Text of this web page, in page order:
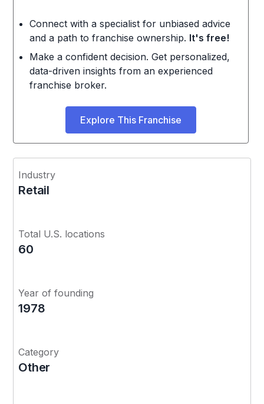
Connect with a specialist for unbiased advice
and a path to franchise ownership. It's free!
Make a confident decision. Get personalized,
data-driven insights from an experienced
franchise broker.
Explore This Franchise
Industry
Retail
Total U.S. locations
60
Year of founding
1978
Category
Other